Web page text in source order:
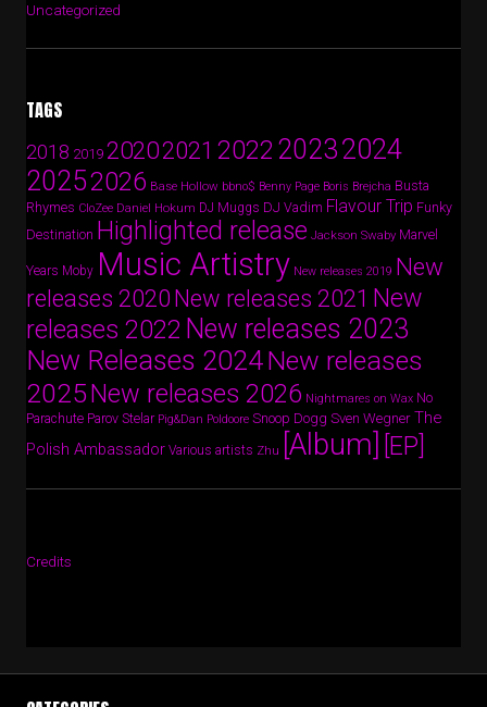
Uncategorized
TAGS
2018 201920202021 2022 20232024
20252026 Base Hollow bbno$ Benny Page Boris Brejcha Busta
Rhymes CloZee Daniel Hokum DJ Muggs DJ Vadim Flavour Trip Funky
Destination Highlighted release Jackson Swaby Marvel
Years Moby Music Artistry New releases 2019 New
releases 2020 New releases 2021 New
releases 2022 New releases 2023
New Releases 2024New releases
2025New releases 2026 Nightmares on Wax No
Parachute Parov Stelar Pig&Dan Poldoore Snoop Dogg Sven Wegner The
Polish Ambassador Various artists Zhu [Album] [EP]
Credits